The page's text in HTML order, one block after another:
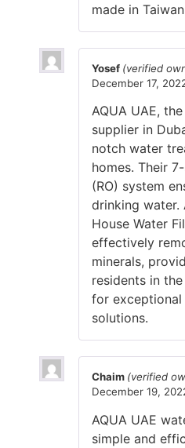
made in
Yosef (verified
December 17,
AQUA UAE,
supplier in
notch water
homes. Their
(RO) system
drinking water.
House Water
effectively
minerals,
residents in the
for
solutions.
Chaim (verified
December 19,
AQUA UAE
simple and